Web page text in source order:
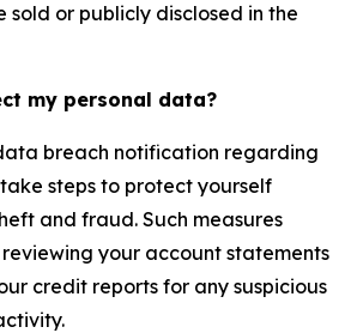
or publicly disclosed in the
my personal data?
breach notification regarding
steps to protect yourself
and fraud. Such measures
your account statements
credit reports for any suspicious